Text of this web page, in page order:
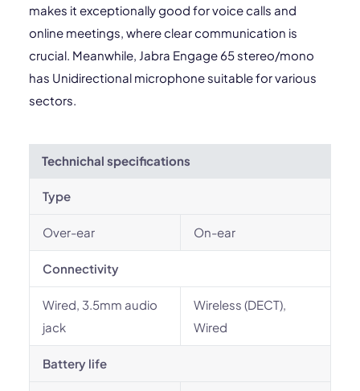
makes it exceptionally good for voice calls and
online meetings, where clear communication is
crucial. Meanwhile, Jabra Engage 65 stereo/mono
has Unidirectional microphone suitable for various
sectors.
Technichal specifications
Type
Over-ear On-ear
Connectivity
Wired, 3.5mm audio
jack
Wireless (DECT),
Wired
Battery life